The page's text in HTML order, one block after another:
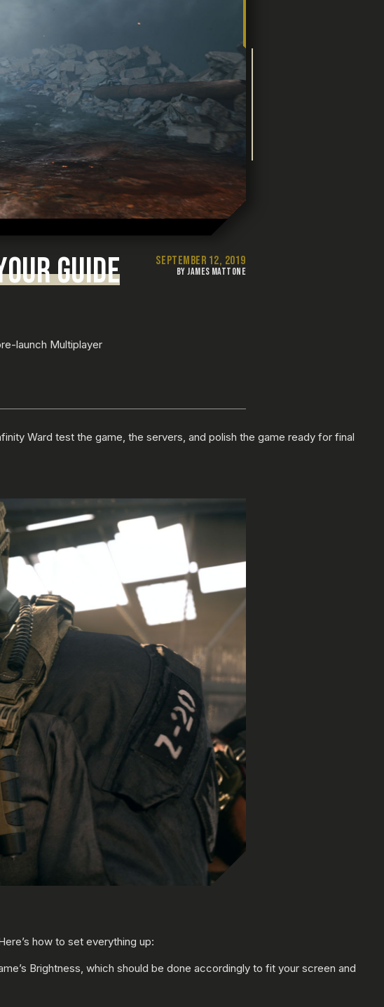
GUIDE
launch Multiplayer
SEPTEMBER 12, 2019
BY JAMES MATTONE
Ward test the game, the servers, and polish the game ready for final
how to set everything up:
Brightness, which should be done accordingly to fit your screen and